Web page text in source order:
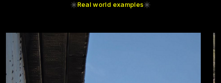
Real world examples